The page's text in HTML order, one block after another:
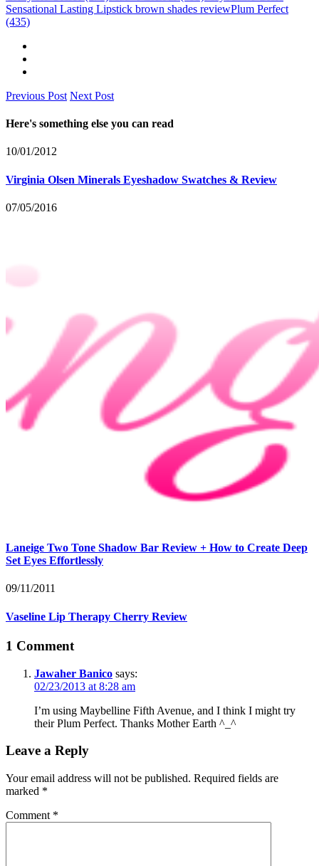
Sensational Lasting Lipstick brown shades reviewPlum Perfect
(435)
Previous Post Next Post
Here's something else you can read
10/01/2012
Virginia Olsen Minerals Eyeshadow Swatches & Review
07/05/2016
Laneige Two Tone Shadow Bar Review + How to Create Deep
Set Eyes Effortlessly
09/11/2011
Vaseline Lip Therapy Cherry Review
1 Comment
Jawaher Banico says:
02/23/2013 at 8:28 am
I’m using Maybelline Fifth Avenue, and I think I might try
their Plum Perfect. Thanks Mother Earth ^_^
Leave a Reply
Your email address will not be published. Required fields are
marked *
Comment *